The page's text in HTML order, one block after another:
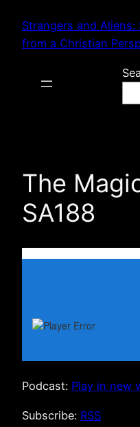
content
Strangers and
from a Christian
The
SA188
Podcast: Play in new
Subscribe: RSS